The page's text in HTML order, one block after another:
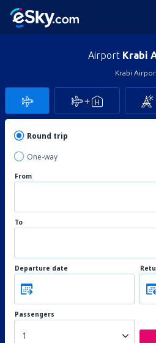
Airport Krabi
Krabi
Round trip
One-way
From
To
Departure date
Passengers
1